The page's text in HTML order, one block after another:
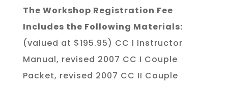
The Workshop Registration Fee
Includes the Following Materials:
(valued at $195.95) CC I Instructor
Manual, revised 2007 CC I Couple
Packet, revised 2007 CC II Couple